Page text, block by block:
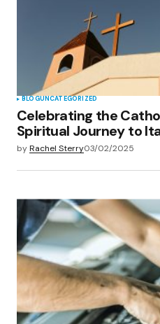
BLOGUNCATEGORIZED
Celebrating the
Spiritual Journey to
byRachel Sterry03/02/2025